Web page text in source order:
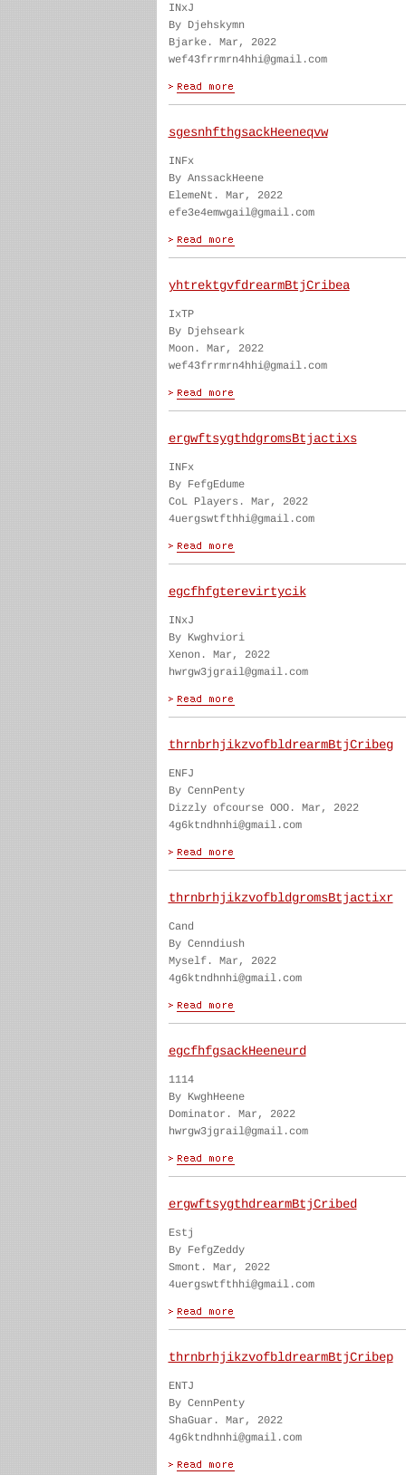
INxJ
By Djehskymn
Bjarke. Mar, 2022
wef43frrmrn4hhi@gmail.com
sgesnhfthgsackHeeneqvw
INFx
By AnssackHeene
ElemeNt. Mar, 2022
efe3e4emwgail@gmail.com
yhtrektgvfdrearmBtjCribea
IxTP
By Djehseark
Moon. Mar, 2022
wef43frrmrn4hhi@gmail.com
ergwftsygthdgromsBtjactixs
INFx
By FefgEdume
CoL Players. Mar, 2022
4uergswtfthhi@gmail.com
egcfhfgterevirtycik
INxJ
By Kwghviori
Xenon. Mar, 2022
hwrgw3jgrail@gmail.com
thrnbrhjikzvofbldrearmBtjCribeg
ENFJ
By CennPenty
Dizzly ofcourse OOO. Mar, 2022
4g6ktndhnhi@gmail.com
thrnbrhjikzvofbldgromsBtjactixr
Cand
By Cenndiush
Myself. Mar, 2022
4g6ktndhnhi@gmail.com
egcfhfgsackHeeneurd
1114
By KwghHeene
Dominator. Mar, 2022
hwrgw3jgrail@gmail.com
ergwftsygthdrearmBtjCribed
Estj
By FefgZeddy
Smont. Mar, 2022
4uergswtfthhi@gmail.com
thrnbrhjikzvofbldrearmBtjCribep
ENTJ
By CennPenty
ShaGuar. Mar, 2022
4g6ktndhnhi@gmail.com